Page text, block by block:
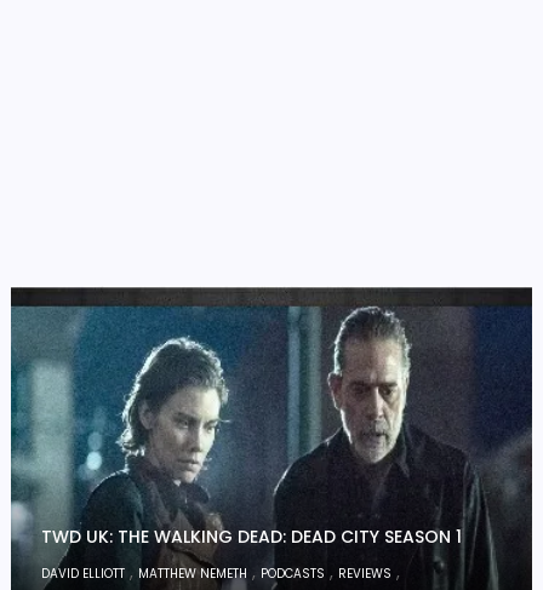
TWD UK: THE WALKING DEAD: DEAD CITY SEASON 1
DAVID ELLIOTT , MATTHEW NEMETH , PODCASTS , REVIEWS ,